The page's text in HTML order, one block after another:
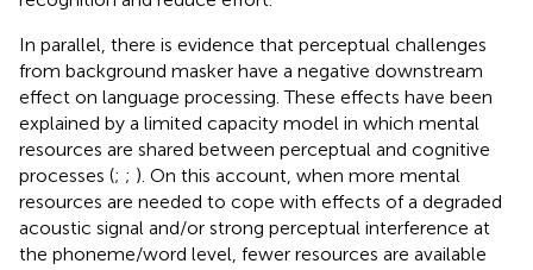
In parallel, there is evidence that perceptual challenges
from background masker have a negative downstream
effect on language processing. These effects have been
explained by a limited capacity model in which mental
resources are shared between perceptual and cognitive
processes (; ; ). On this account, when more mental
resources are needed to cope with effects of a degraded
acoustic signal and/or strong perceptual interference at
the phoneme/word level, fewer resources are available